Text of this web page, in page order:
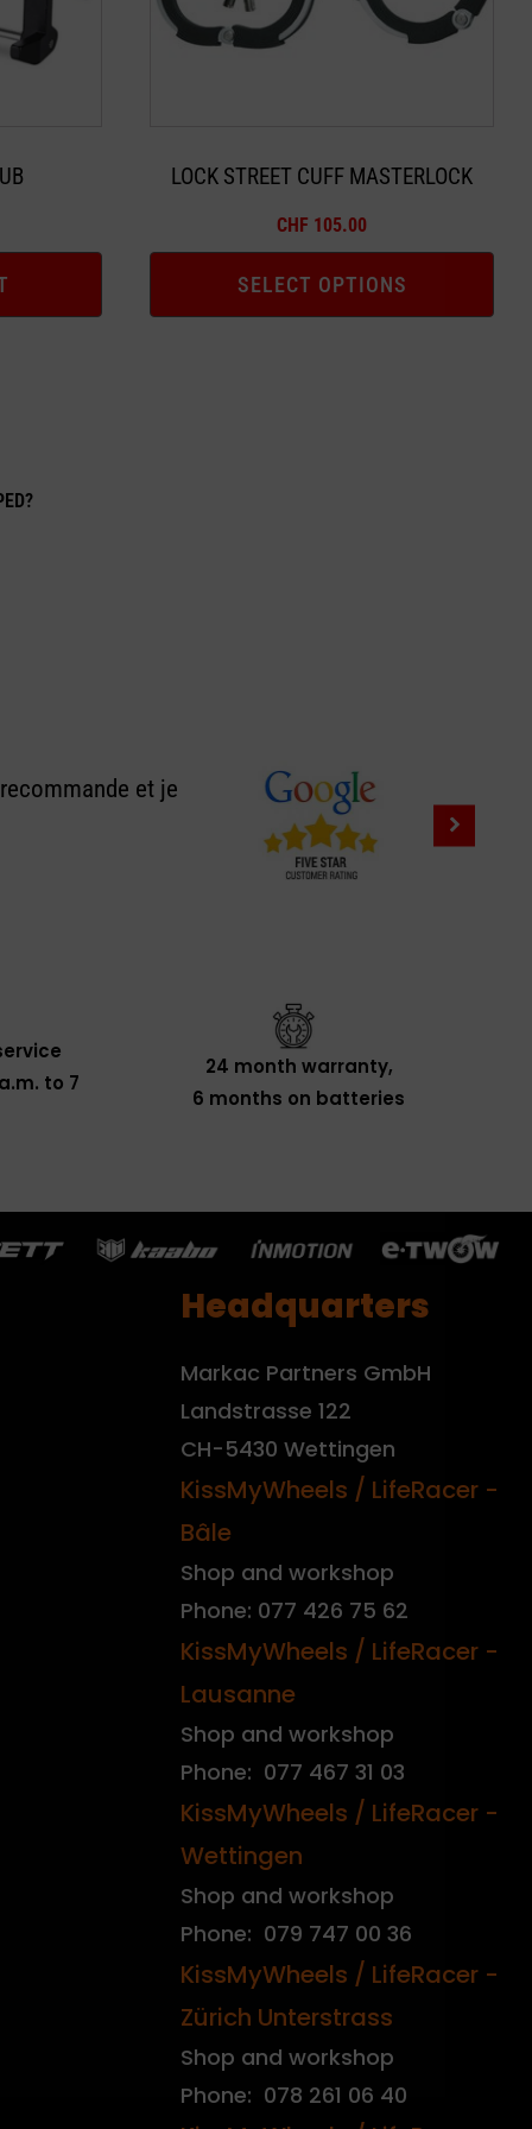
LOCK STREET CUFF MASTERLOCK
CHF 105.00
SELECT OPTIONS
may
the
et je
to 7
24 month warranty,
6 months on batteries
Headquarters
Markac Partners GmbH
Landstrasse 122
CH-5430 Wettingen
KissMyWheels / LifeRacer -
Bâle
Shop and workshop
Phone: 077 426 75 62
KissMyWheels / LifeRacer -
Lausanne
Shop and workshop
Phone: 077 467 31 03
KissMyWheels / LifeRacer -
Wettingen
Shop and workshop
Phone: 079 747 00 36
KissMyWheels / LifeRacer -
Zürich Unterstrass
Shop and workshop
Phone: 078 261 06 40